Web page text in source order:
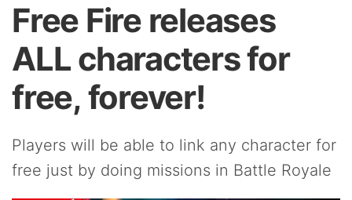
Free Fire releases
ALL characters for
free, forever!
Players will be able to link any character for
free just by doing missions in Battle Royale